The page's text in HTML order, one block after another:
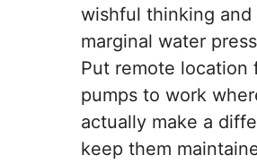
wishful thinking and
marginal water
Put remote location
pumps to work
actually make a
keep them